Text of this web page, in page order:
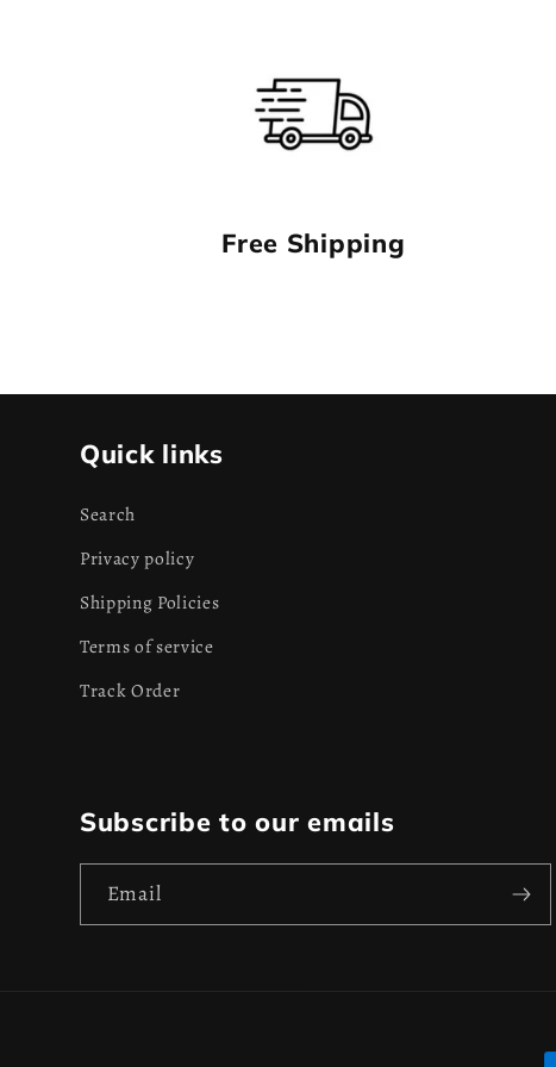
Free Shipping
Quick links
Search
Privacy policy
Shipping Policies
Terms of service
Track Order
Subscribe to our emails
Email